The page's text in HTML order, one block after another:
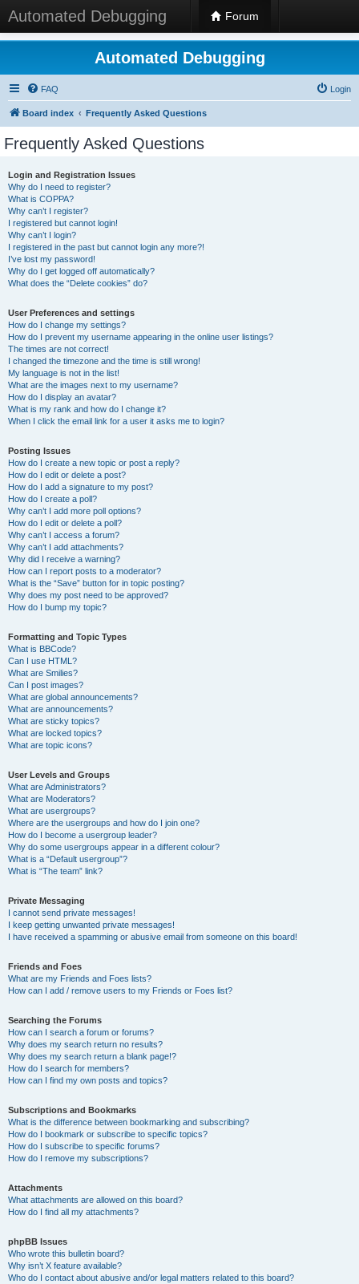
Automated Debugging Forum
Automated Debugging
FAQ Login
Board index Frequently Asked Questions
Frequently Asked Questions
Login and Registration Issues
Why do I need to register?
What is COPPA?
Why can’t I register?
I registered but cannot login!
Why can’t I login?
I registered in the past but cannot login any more?!
I’ve lost my password!
Why do I get logged off automatically?
What does the “Delete cookies” do?
User Preferences and settings
How do I change my settings?
How do I prevent my username appearing in the online user listings?
The times are not correct!
I changed the timezone and the time is still wrong!
My language is not in the list!
What are the images next to my username?
How do I display an avatar?
What is my rank and how do I change it?
When I click the email link for a user it asks me to login?
Posting Issues
How do I create a new topic or post a reply?
How do I edit or delete a post?
How do I add a signature to my post?
How do I create a poll?
Why can’t I add more poll options?
How do I edit or delete a poll?
Why can’t I access a forum?
Why can’t I add attachments?
Why did I receive a warning?
How can I report posts to a moderator?
What is the “Save” button for in topic posting?
Why does my post need to be approved?
How do I bump my topic?
Formatting and Topic Types
What is BBCode?
Can I use HTML?
What are Smilies?
Can I post images?
What are global announcements?
What are announcements?
What are sticky topics?
What are locked topics?
What are topic icons?
User Levels and Groups
What are Administrators?
What are Moderators?
What are usergroups?
Where are the usergroups and how do I join one?
How do I become a usergroup leader?
Why do some usergroups appear in a different colour?
What is a “Default usergroup”?
What is “The team” link?
Private Messaging
I cannot send private messages!
I keep getting unwanted private messages!
I have received a spamming or abusive email from someone on this board!
Friends and Foes
What are my Friends and Foes lists?
How can I add / remove users to my Friends or Foes list?
Searching the Forums
How can I search a forum or forums?
Why does my search return no results?
Why does my search return a blank page!?
How do I search for members?
How can I find my own posts and topics?
Subscriptions and Bookmarks
What is the difference between bookmarking and subscribing?
How do I bookmark or subscribe to specific topics?
How do I subscribe to specific forums?
How do I remove my subscriptions?
Attachments
What attachments are allowed on this board?
How do I find all my attachments?
phpBB Issues
Who wrote this bulletin board?
Why isn’t X feature available?
Who do I contact about abusive and/or legal matters related to this board?